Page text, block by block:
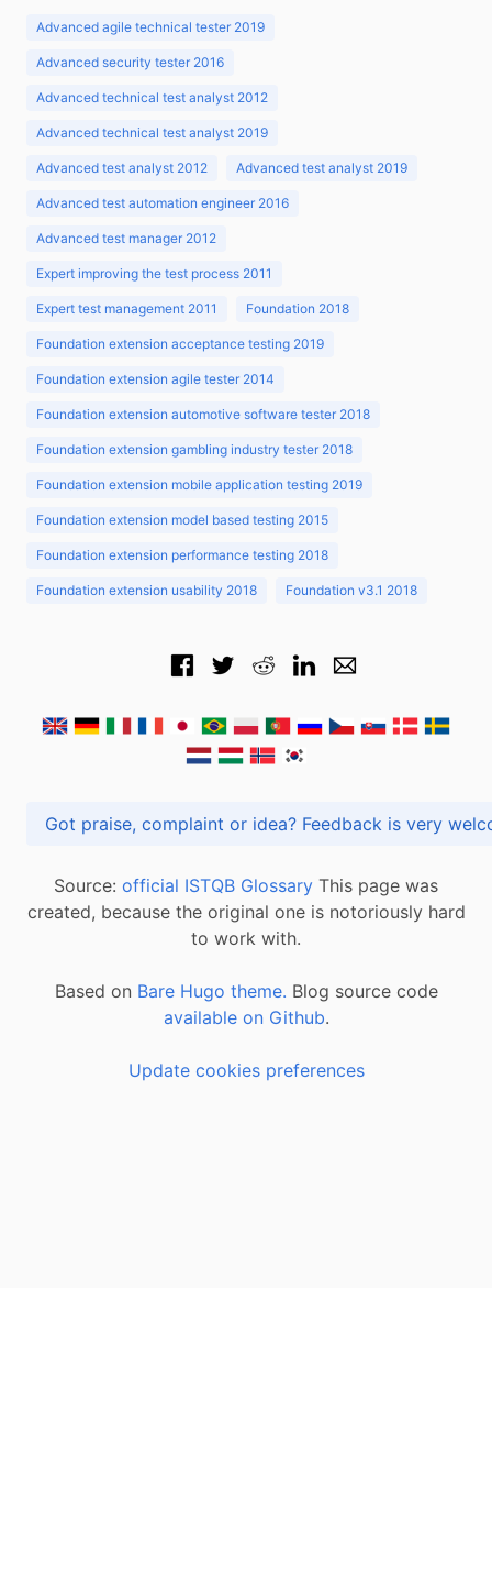
Advanced agile technical tester 2019
Advanced security tester 2016
Advanced technical test analyst 2012
Advanced technical test analyst 2019
Advanced test analyst 2012 Advanced test analyst 2019
Advanced test automation engineer 2016
Advanced test manager 2012
Expert improving the test process 2011
Expert test management 2011 Foundation 2018
Foundation extension acceptance testing 2019
Foundation extension agile tester 2014
Foundation extension automotive software tester 2018
Foundation extension gambling industry tester 2018
Foundation extension mobile application testing 2019
Foundation extension model based testing 2015
Foundation extension performance testing 2018
Foundation extension usability 2018 Foundation v3.1 2018
Got praise, complaint or idea? Feedback is
Source: official ISTQB Glossary This page was
created, because the original one is notoriously hard
to work with.
Based on Bare Hugo theme. Blog source code
available on Github.
Update cookies preferences